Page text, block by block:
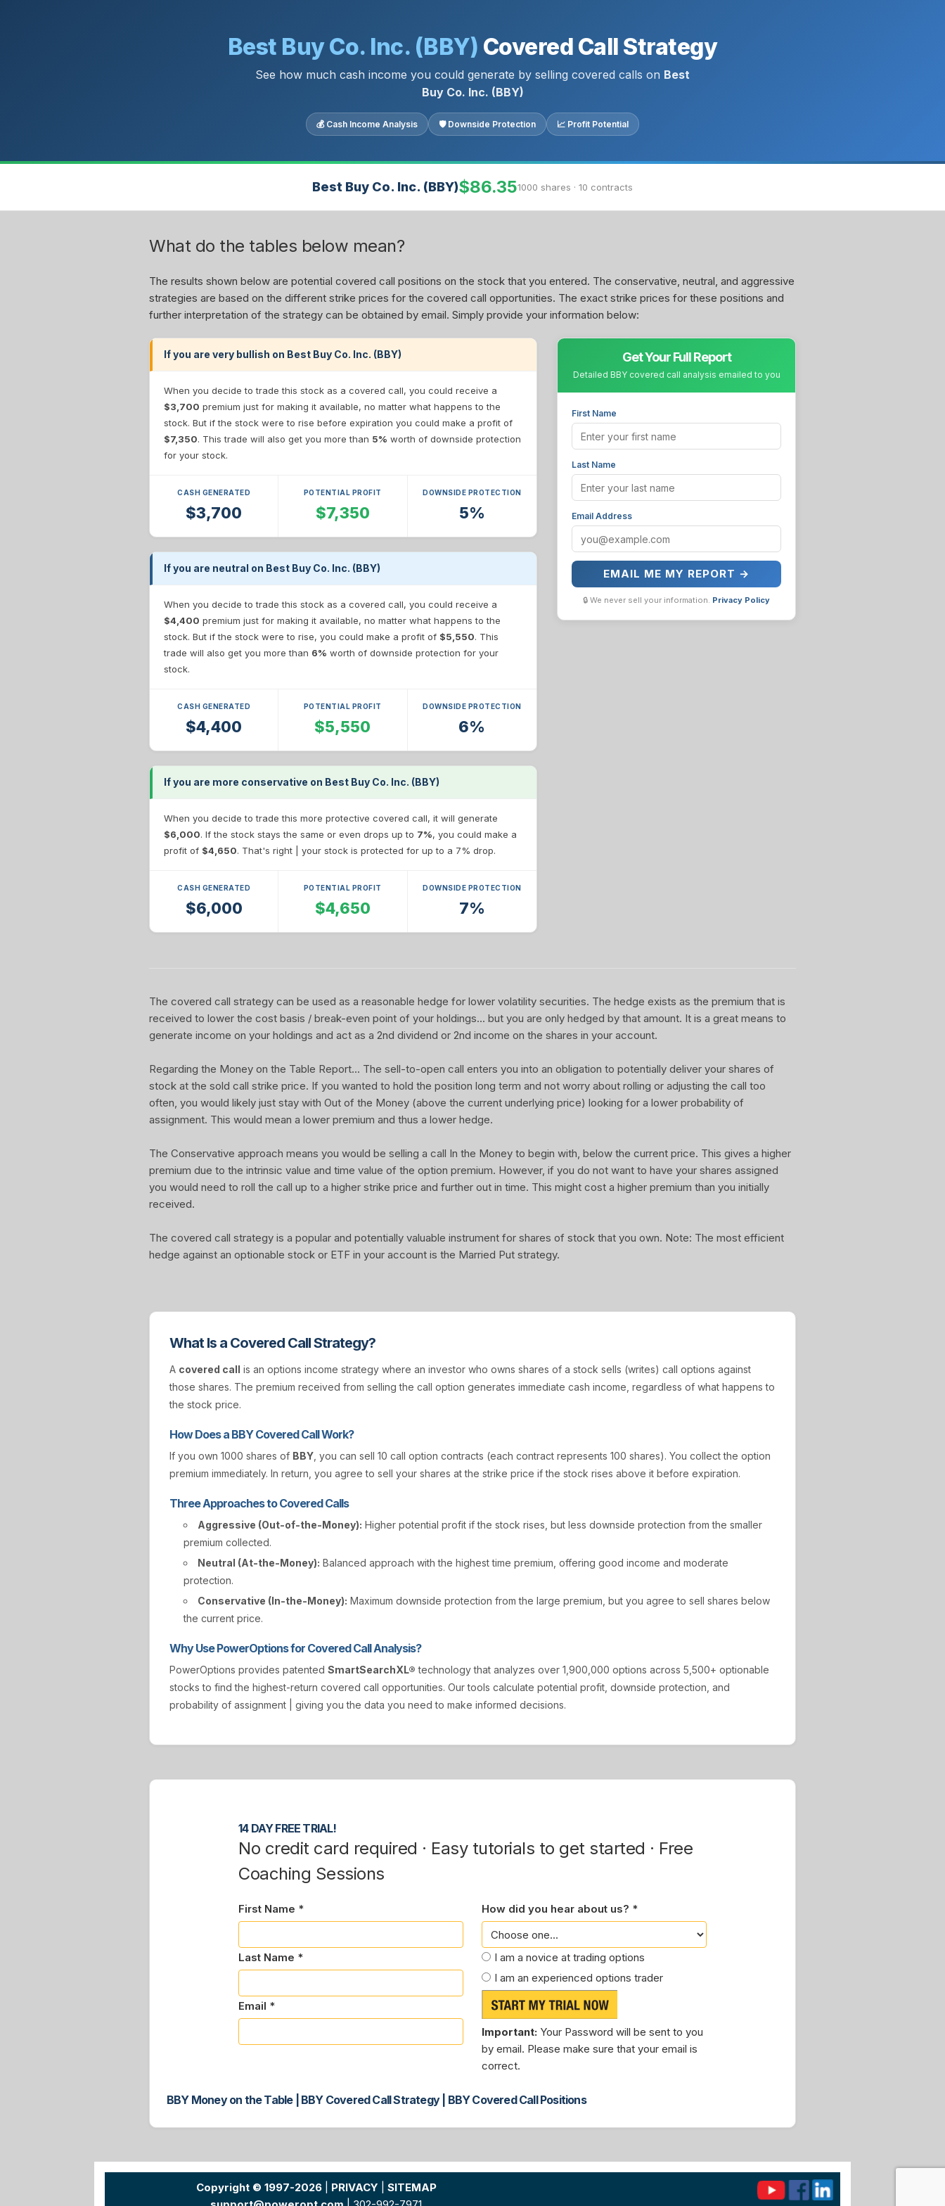
Best Buy Co. Inc. (BBY) Covered Call Strategy
See how much cash income you could generate by selling covered calls on Best
Buy Co. Inc. (BBY)
💰 Cash Income Analysis 🛡 Downside Protection 📈 Profit Potential
Best Buy Co. Inc. (BBY)$86.351000 shares · 10 contracts
What do the tables below mean?
The results shown below are potential covered call positions on the stock that you entered. The conservative, neutral, and aggressive
strategies are based on the different strike prices for the covered call opportunities. The exact strike prices for these positions and
further interpretation of the strategy can be obtained by email. Simply provide your information below:
If you are very bullish on Best Buy Co. Inc. (BBY)
When you decide to trade this stock as a covered call, you could receive a
$3,700 premium just for making it available, no matter what happens to the
stock. But if the stock were to rise before expiration you could make a profit of
$7,350. This trade will also get you more than 5% worth of downside protection
for your stock.
CASH GENERATED
$3,700
POTENTIAL PROFIT
$7,350
DOWNSIDE PROTECTION
5%
If you are neutral on Best Buy Co. Inc. (BBY)
When you decide to trade this stock as a covered call, you could receive a
$4,400 premium just for making it available, no matter what happens to the
stock. But if the stock were to rise, you could make a profit of $5,550. This
trade will also get you more than 6% worth of downside protection for your
stock.
CASH GENERATED
$4,400
POTENTIAL PROFIT
$5,550
DOWNSIDE PROTECTION
6%
If you are more conservative on Best Buy Co. Inc. (BBY)
When you decide to trade this more protective covered call, it will generate
$6,000. If the stock stays the same or even drops up to 7%, you could make a
profit of $4,650. That's right | your stock is protected for up to a 7% drop.
CASH GENERATED
$6,000
POTENTIAL PROFIT
$4,650
DOWNSIDE PROTECTION
7%
Get Your Full Report
Detailed BBY covered call analysis emailed to you
First Name
Last Name
Email Address
EMAIL ME MY REPORT →
🔒 We never sell your information. Privacy Policy
The covered call strategy can be used as a reasonable hedge for lower volatility securities. The hedge exists as the premium that is
received to lower the cost basis / break-even point of your holdings... but you are only hedged by that amount. It is a great means to
generate income on your holdings and act as a 2nd dividend or 2nd income on the shares in your account.
Regarding the Money on the Table Report... The sell-to-open call enters you into an obligation to potentially deliver your shares of
stock at the sold call strike price. If you wanted to hold the position long term and not worry about rolling or adjusting the call too
often, you would likely just stay with Out of the Money (above the current underlying price) looking for a lower probability of
assignment. This would mean a lower premium and thus a lower hedge.
The Conservative approach means you would be selling a call In the Money to begin with, below the current price. This gives a higher
premium due to the intrinsic value and time value of the option premium. However, if you do not want to have your shares assigned
you would need to roll the call up to a higher strike price and further out in time. This might cost a higher premium than you initially
received.
The covered call strategy is a popular and potentially valuable instrument for shares of stock that you own. Note: The most efficient
hedge against an optionable stock or ETF in your account is the Married Put strategy.
What Is a Covered Call Strategy?
A covered call is an options income strategy where an investor who owns shares of a stock sells (writes) call options against
those shares. The premium received from selling the call option generates immediate cash income, regardless of what happens to
the stock price.
How Does a BBY Covered Call Work?
If you own 1000 shares of BBY , you can sell 10 call option contracts (each contract represents 100 shares). You collect the option
premium immediately. In return, you agree to sell your shares at the strike price if the stock rises above it before expiration.
Three Approaches to Covered Calls
Aggressive (Out-of-the-Money): Higher potential profit if the stock rises, but less downside protection from the smaller
premium collected.
Neutral (At-the-Money): Balanced approach with the highest time premium, offering good income and moderate
protection.
Conservative (In-the-Money): Maximum downside protection from the large premium, but you agree to sell shares below
the current price.
Why Use PowerOptions for Covered Call Analysis?
PowerOptions provides patented SmartSearchXL® technology that analyzes over 1,900,000 options across 5,500+ optionable
stocks to find the highest-return covered call opportunities. Our tools calculate potential profit, downside protection, and
probability of assignment | giving you the data you need to make informed decisions.
14 DAY FREE TRIAL!
No credit card required · Easy tutorials to get started · Free
Coaching Sessions
First Name *
Last Name *
Email *
How did you hear about us? *
I am a novice at trading options
I am an experienced options trader
Important: Your Password will be sent to you
by email. Please make sure that your email is
correct.
BBY Money on the Table | BBY Covered Call Strategy | BBY Covered Call Positions
Copyright © 1997-2026| PRIVACY
SITEMAP